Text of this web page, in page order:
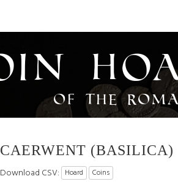
of the
CAERWENT (BASILICA)
Download CSV: Hoard Coins